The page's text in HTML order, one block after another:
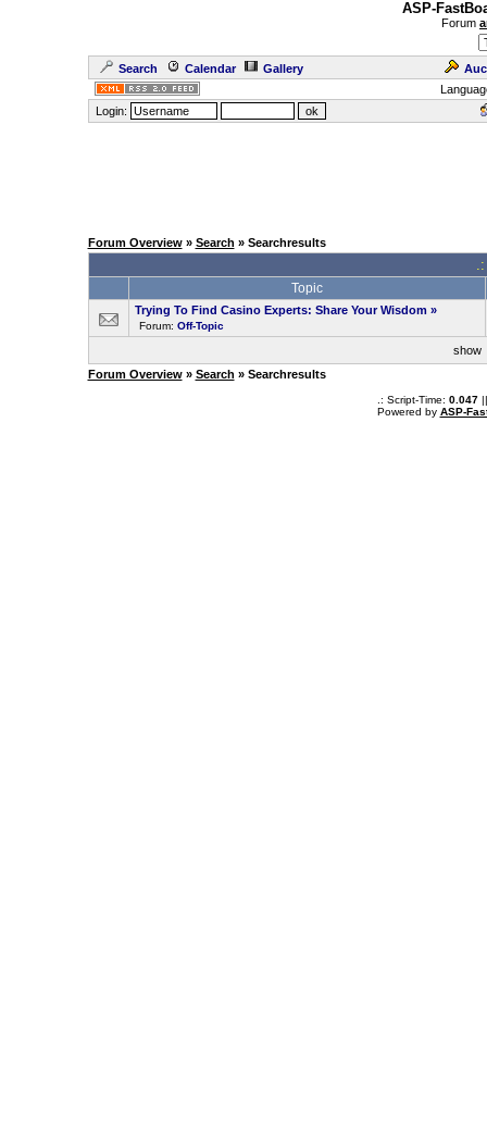
ASP-
Forum
Search Calendar Gallery
Login:
Forum Overview» Search » Searchresults
Topic
Trying To Find Casino Experts: Share Your Wisdom »
Forum: Off-Topic
show
Forum Overview» Search » Searchresults
.: Script-Time: 0.047||
Powered by ASP-